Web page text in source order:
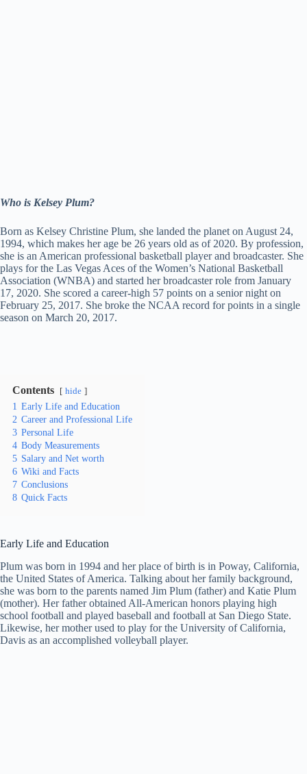
Who is Kelsey Plum?
Born as Kelsey Christine Plum, she landed the planet on August 24,
1994, which makes her age be 26 years old as of 2020. By profession,
she is an American professional basketball player and broadcaster. She
plays for the Las Vegas Aces of the Women’s National Basketball
Association (WNBA) and started her broadcaster role from January
17, 2020. She scored a career-high 57 points on a senior night on
February 25, 2017. She broke the NCAA record for points in a single
season on March 20, 2017.
Contents hide
1 Early Life and Education
2 Career and Professional Life
3 Personal Life
4 Body Measurements
5 Salary and Net worth
6 Wiki and Facts
7 Conclusions
8 Quick Facts
Early Life and Education
Plum was born in 1994 and her place of birth is in Poway, California,
the United States of America. Talking about her family background,
she was born to the parents named Jim Plum (father) and Katie Plum
(mother). Her father obtained All-American honors playing high
school football and played baseball and football at San Diego State.
Likewise, her mother used to play for the University of California,
Davis as an accomplished volleyball player.